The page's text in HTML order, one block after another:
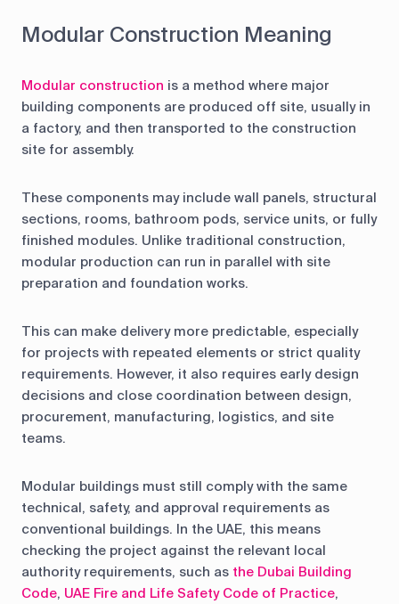
Modular Construction Meaning
Modular construction is a method where major
building components are produced off site, usually in
a factory, and then transported to the construction
site for assembly.
These components may include wall panels, structural
sections, rooms, bathroom pods, service units, or fully
finished modules. Unlike traditional construction,
modular production can run in parallel with site
preparation and foundation works.
This can make delivery more predictable, especially
for projects with repeated elements or strict quality
requirements. However, it also requires early design
decisions and close coordination between design,
procurement, manufacturing, logistics, and site
teams.
Modular buildings must still comply with the same
technical, safety, and approval requirements as
conventional buildings. In the UAE, this means
checking the project against the relevant local
authority requirements, such as the Dubai Building
Code, UAE Fire and Life Safety Code of Practice,